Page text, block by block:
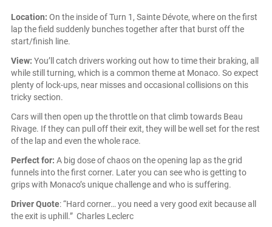
Location: On the inside of Turn 1, Sainte Dévote, where on the first
lap the field suddenly bunches together after that burst off the
start/finish line.
View: You’ll catch drivers working out how to time their braking, all
while still turning, which is a common theme at Monaco. So expect
plenty of lock-ups, near misses and occasional collisions on this
tricky section.
Cars will then open up the throttle on that climb towards Beau
Rivage. If they can pull off their exit, they will be well set for the rest
of the lap and even the whole race.
Perfect for: A big dose of chaos on the opening lap as the grid
funnels into the first corner. Later you can see who is getting to
grips with Monaco’s unique challenge and who is suffering.
Driver Quote: “Hard corner… you need a very good exit because all
the exit is uphill.” Charles Leclerc